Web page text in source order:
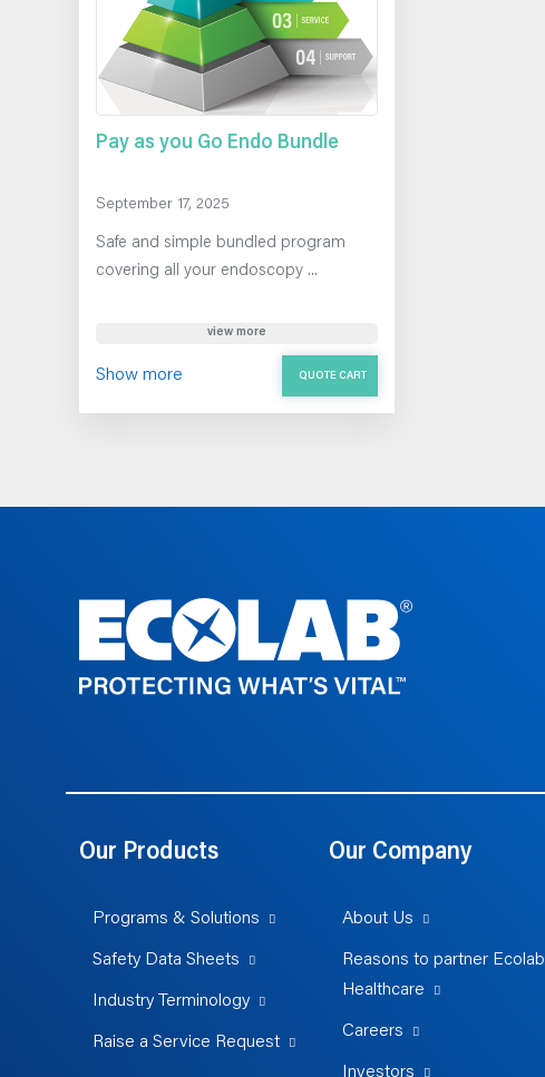
Pay as you Go Endo Bundle
September 17, 2025
Safe and simple bundled program
covering all your endoscopy ...
view more
Show more QUOTE CART
Our Products
Programs & Solutions
Safety Data Sheets
Industry Terminology
Raise a Service Request
Our Company
About Us
Reasons to partner Ecolab
Healthcare
Careers
Investors